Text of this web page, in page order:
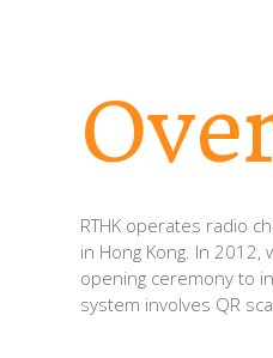
RTHK operates radio
in Hong Kong. In
opening ceremony to
system involves QR